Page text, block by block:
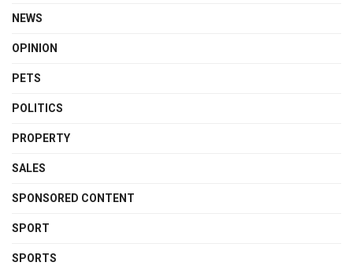
NEWS
OPINION
PETS
POLITICS
PROPERTY
SALES
SPONSORED CONTENT
SPORT
SPORTS